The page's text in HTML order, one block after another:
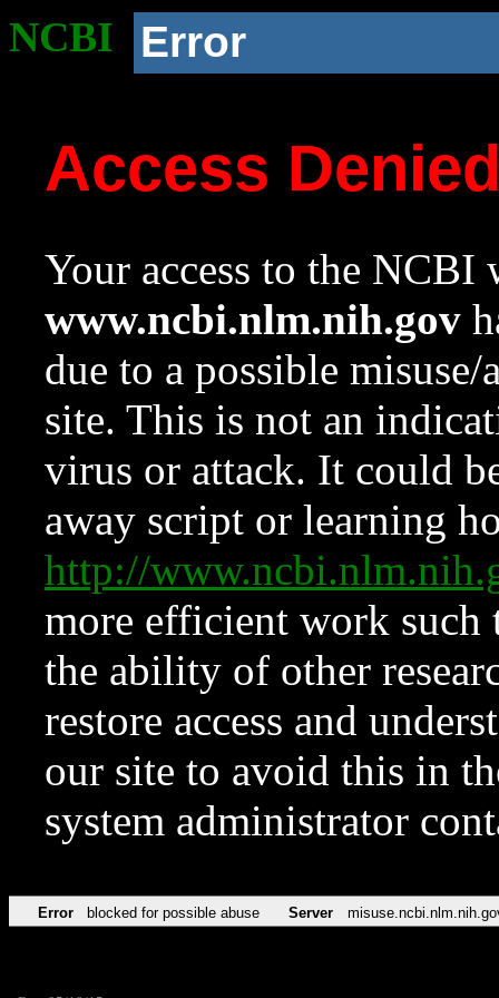
NCBI Error
Access
Your access to the NCBI
www.ncbi.nlm.nih.gov
due to a possible
site. This is not an
virus or attack. It could
away script or learning
http://
more efficient work such
the ability of other
restore access and
our site to avoid this in
system administrator
Error blocked for possible abuse Server